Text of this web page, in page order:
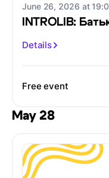
June 26, 2026 at
INTROLIB:
Details
Free event
May 28